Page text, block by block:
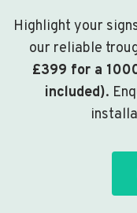
Highlight your
our reliable
£399 for a
included).